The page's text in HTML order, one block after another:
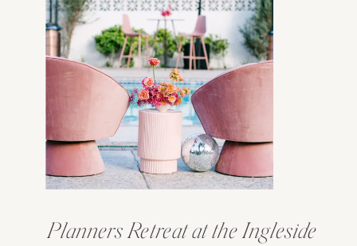
Planners Retreat at the Ingleside